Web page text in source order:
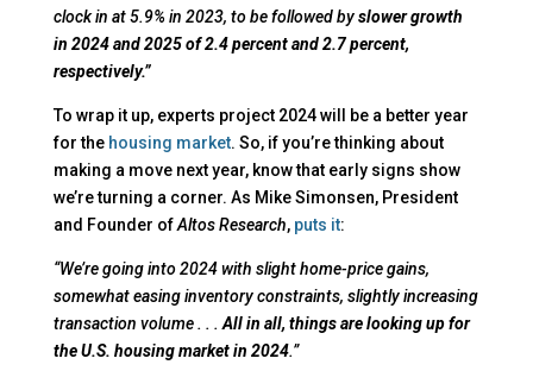
clock in at 5.9% in 2023, to be followed byslower growth
in 2024 and 2025 of 2.4 percent and 2.7 percent,
respectively.”
To wrap it up, experts project 2024 will be a better year
for the housing market. So, if you’re thinking about
making a move next year, know that early signs show
we’re turning a corner. As Mike Simonsen, President
and Founder ofAltos Research, puts it:
“We’re going into 2024 with slight home-price gains,
somewhat easing inventory constraints, slightly increasing
transaction volume . . . All in all, things are looking up for
the U.S. housing market in 2024.”